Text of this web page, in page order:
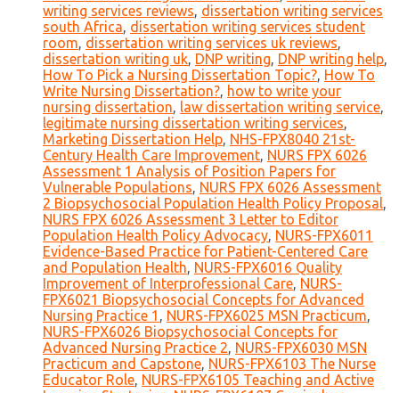
writing services reviews, dissertation writing services
south Africa, dissertation writing services student
room, dissertation writing services uk reviews,
dissertation writing uk, DNP writing, DNP writing help,
How To Pick a Nursing Dissertation Topic?, How To
Write Nursing Dissertation?, how to write your
nursing dissertation, law dissertation writing service,
legitimate nursing dissertation writing services,
Marketing Dissertation Help, NHS-FPX8040 21st-
Century Health Care Improvement, NURS FPX 6026
Assessment 1 Analysis of Position Papers for
Vulnerable Populations, NURS FPX 6026 Assessment
2 Biopsychosocial Population Health Policy Proposal,
NURS FPX 6026 Assessment 3 Letter to Editor
Population Health Policy Advocacy, NURS-FPX6011
Evidence-Based Practice for Patient-Centered Care
and Population Health, NURS-FPX6016 Quality
Improvement of Interprofessional Care, NURS-
FPX6021 Biopsychosocial Concepts for Advanced
Nursing Practice 1 , NURS-FPX6025 MSN Practicum,
NURS-FPX6026 Biopsychosocial Concepts for
Advanced Nursing Practice 2, NURS-FPX6030 MSN
Practicum and Capstone, NURS-FPX6103 The Nurse
Educator Role, NURS-FPX6105 Teaching and Active